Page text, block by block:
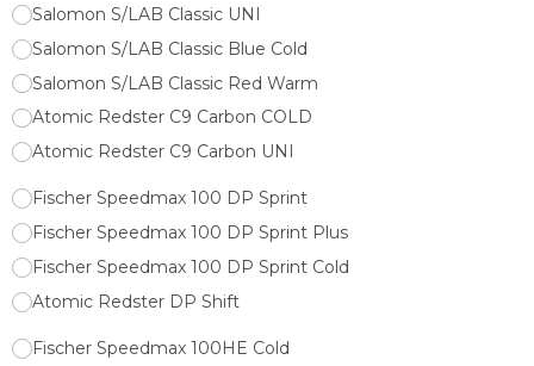
Salomon S/LAB Classic UNI
Salomon S/LAB Classic Blue Cold
Salomon S/LAB Classic Red Warm
Atomic Redster C9 Carbon COLD
Atomic Redster C9 Carbon UNI
Fischer Speedmax 100 DP Sprint
Fischer Speedmax 100 DP Sprint Plus
Fischer Speedmax 100 DP Sprint Cold
Atomic Redster DP Shift
Fischer Speedmax 100HE Cold